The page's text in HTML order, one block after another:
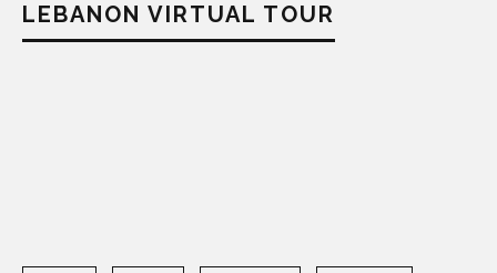
LEBANON VIRTUAL TOUR